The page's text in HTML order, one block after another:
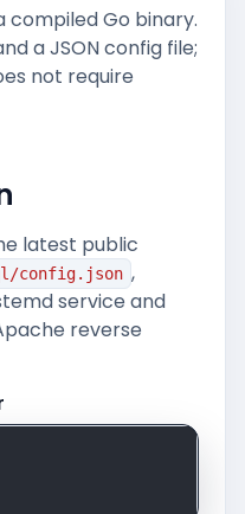
compiled Go binary.
a JSON config file;
not require
latest public
config.json ,
service and
reverse